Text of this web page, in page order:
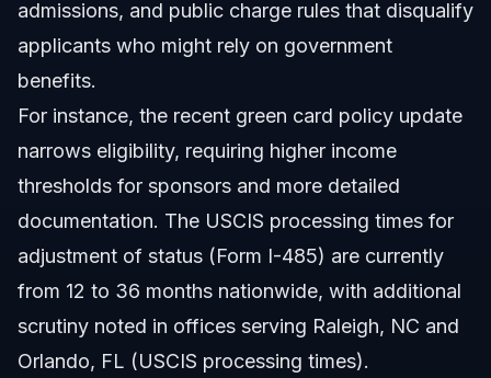
How does the Trump immigration policy affect H1B
these policies?
How long does the green card process take under
Can Vasquez Law Firm help with Trump-related
immigration questions?
Sources and References
Related Articles
admissions, and public charge rules that disqualify
applicants who might rely on government
benefits.
For instance, the recent green card policy update
narrows eligibility, requiring higher income
thresholds for sponsors and more detailed
documentation. The USCIS processing times for
adjustment of status (Form I-485) are currently
from 12 to 36 months nationwide, with additional
scrutiny noted in offices serving Raleigh, NC and
Orlando, FL (USCIS processing times).